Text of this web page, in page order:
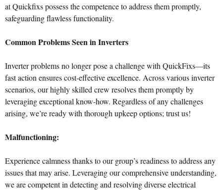
at Quickfixs possess the competence to address them promptly,
safeguarding flawless functionality.
Common Problems Seen in Inverters
Inverter problems no longer pose a challenge with QuickFixs—its
fast action ensures cost-effective excellence. Across various inverter
scenarios, our highly skilled crew resolves them promptly by
leveraging exceptional know-how. Regardless of any challenges
arising, we’re ready with thorough upkeep options; trust us!
Malfunctioning:
Experience calmness thanks to our group’s readiness to address any
issues that may arise. Leveraging our comprehensive understanding,
we are competent in detecting and resolving diverse electrical